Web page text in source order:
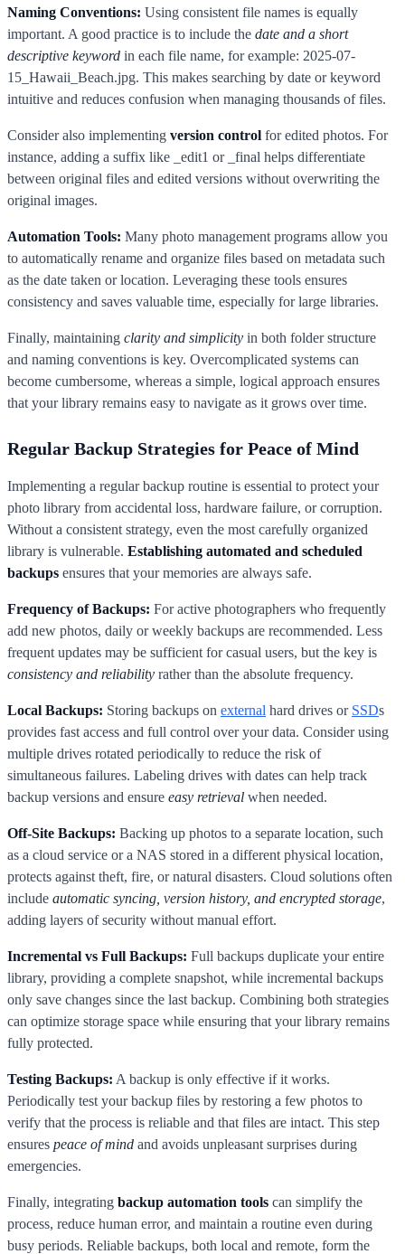
Naming Conventions: Using consistent file names is equally
important. A good practice is to include the date and a short
descriptive keyword in each file name, for example: 2025-07-
15_Hawaii_Beach.jpg. This makes searching by date or keyword
intuitive and reduces confusion when managing thousands of files.
Consider also implementing version control for edited photos. For
instance, adding a suffix like _edit1 or _final helps differentiate
between original files and edited versions without overwriting the
original images.
Automation Tools: Many photo management programs allow you
to automatically rename and organize files based on metadata such
as the date taken or location. Leveraging these tools ensures
consistency and saves valuable time, especially for large libraries.
Finally, maintaining clarity and simplicity in both folder structure
and naming conventions is key. Overcomplicated systems can
become cumbersome, whereas a simple, logical approach ensures
that your library remains easy to navigate as it grows over time.
Regular Backup Strategies for Peace of Mind
Implementing a regular backup routine is essential to protect your
photo library from accidental loss, hardware failure, or corruption.
Without a consistent strategy, even the most carefully organized
library is vulnerable. Establishing automated and scheduled
backups ensures that your memories are always safe.
Frequency of Backups: For active photographers who frequently
add new photos, daily or weekly backups are recommended. Less
frequent updates may be sufficient for casual users, but the key is
consistency and reliability rather than the absolute frequency.
Local Backups: Storing backups on external hard drives or SSDs
provides fast access and full control over your data. Consider using
multiple drives rotated periodically to reduce the risk of
simultaneous failures. Labeling drives with dates can help track
backup versions and ensure easy retrieval when needed.
Off-Site Backups: Backing up photos to a separate location, such
as a cloud service or a NAS stored in a different physical location,
protects against theft, fire, or natural disasters. Cloud solutions often
include automatic syncing, version history, and encrypted storage,
adding layers of security without manual effort.
Incremental vs Full Backups: Full backups duplicate your entire
library, providing a complete snapshot, while incremental backups
only save changes since the last backup. Combining both strategies
can optimize storage space while ensuring that your library remains
fully protected.
Testing Backups: A backup is only effective if it works.
Periodically test your backup files by restoring a few photos to
verify that the process is reliable and that files are intact. This step
ensures peace of mind and avoids unpleasant surprises during
emergencies.
Finally, integrating backup automation tools can simplify the
process, reduce human error, and maintain a routine even during
busy periods. Reliable backups, both local and remote, form the